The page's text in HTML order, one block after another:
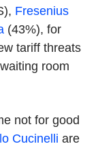
Fresenius
(43%), for
tariff threats
room
not for good
Cucinelli are